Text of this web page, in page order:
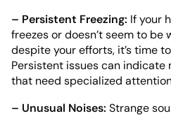
– Persistent Freezing: If your
freezes or doesn’t seem to be
despite your efforts, it’s time
Persistent issues can
that need specialized
– Unusual Noises: Strange